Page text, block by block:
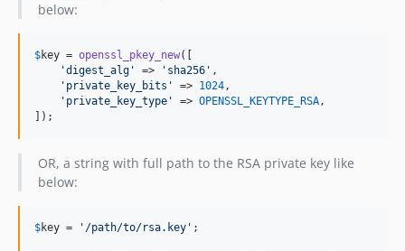
below:
$key = openssl_pkey_new([
'digest_alg ' => ' sha256 ' ,
' private_key_bits ' => 1024,
' private_key_type ' => OPENSSL_KEYTYPE_RSA,
]);
OR, a string with full path to the RSA private key like
below:
$key = ' /path/to/rsa.key ' ;